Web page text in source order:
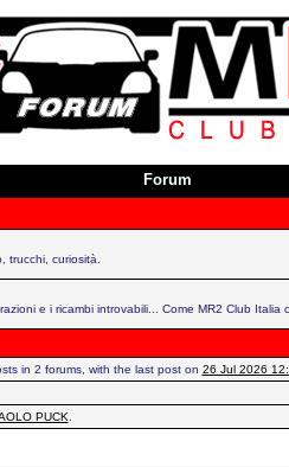
Forum
trucchi, curiosità.
e i ricambi introvabili... Come MR2 Club Italia
in 2 forums, with the last post on 26 Jul 2026
PUCK